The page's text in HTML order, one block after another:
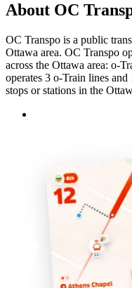
About OC
OC Transpo is a public
Ottawa area. OC Transpo
across the Ottawa area: o-
operates 3 o-Train lines
stops or stations in the